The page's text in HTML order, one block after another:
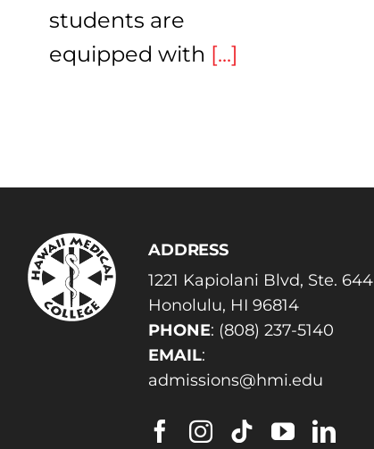
students are
equipped with [...]
ADDRESS
1221 Kapiolani Blvd, Ste. 644
Honolulu, HI 96814
PHONE: (808) 237-5140
EMAIL:
admissions@hmi.edu